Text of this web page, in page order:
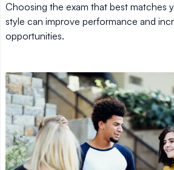
Choosing the exam that best matches
style can improve performance and
opportunities.